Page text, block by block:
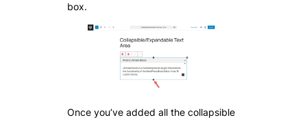
box.
Once you’ve added all the collapsible